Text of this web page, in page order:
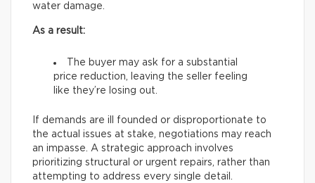
water damage.
As a result:
The buyer may ask for a substantial
price reduction, leaving the seller feeling
like they’re losing out.
If demands are ill founded or disproportionate to
the actual issues at stake, negotiations may reach
an impasse. A strategic approach involves
prioritizing structural or urgent repairs, rather than
attempting to address every single detail.